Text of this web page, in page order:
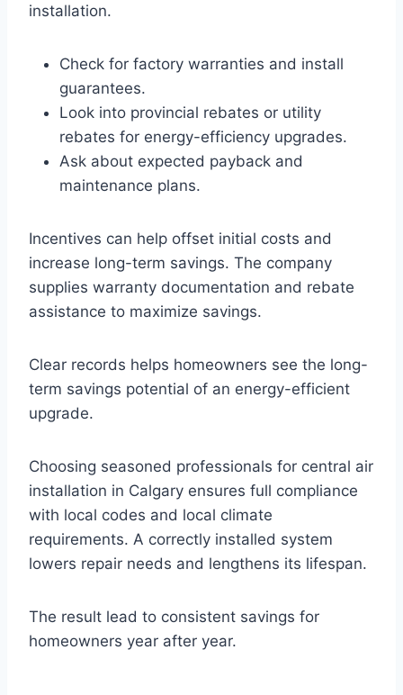
installation.
Check for factory warranties and install
guarantees.
Look into provincial rebates or utility
rebates for energy-efficiency upgrades.
Ask about expected payback and
maintenance plans.
Incentives can help offset initial costs and
increase long-term savings. The company
supplies warranty documentation and rebate
assistance to maximize savings.
Clear records helps homeowners see the long-
term savings potential of an energy-efficient
upgrade.
Choosing seasoned professionals for central air
installation in Calgary ensures full compliance
with local codes and local climate
requirements. A correctly installed system
lowers repair needs and lengthens its lifespan.
The result lead to consistent savings for
homeowners year after year.